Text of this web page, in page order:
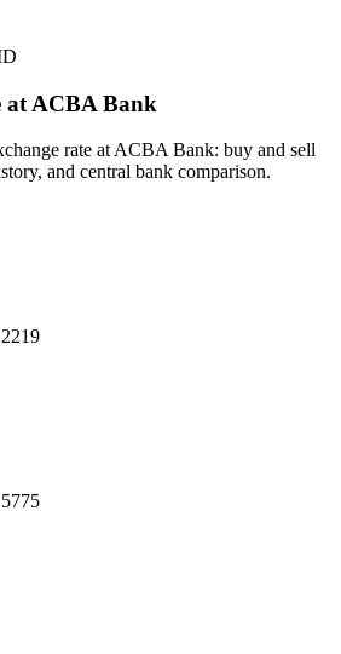
at ACBA Bank
rate at ACBA Bank: buy and sell
and central bank comparison.